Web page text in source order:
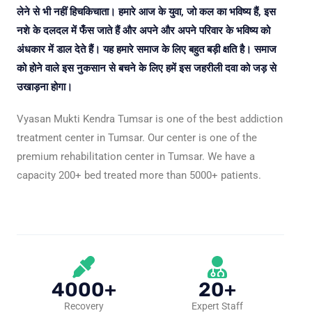
लेने से भी नहीं हिचकिचाता। हमारे आज के युवा, जो कल का भविष्य हैं, इस
नशे के दलदल में फँस जाते हैं और अपने और अपने परिवार के भविष्य को
अंधकार में डाल देते हैं। यह हमारे समाज के लिए बहुत बड़ी क्षति है। समाज
को होने वाले इस नुकसान से बचने के लिए हमें इस जहरीली दवा को जड़ से
उखाड़ना होगा।
Vyasan Mukti Kendra Tumsar is one of the best addiction
treatment center in Tumsar. Our center is one of the
premium rehabilitation center in Tumsar. We have a
capacity 200+ bed treated more than 5000+ patients.
4000+
Recovery
20+
Expert Staff